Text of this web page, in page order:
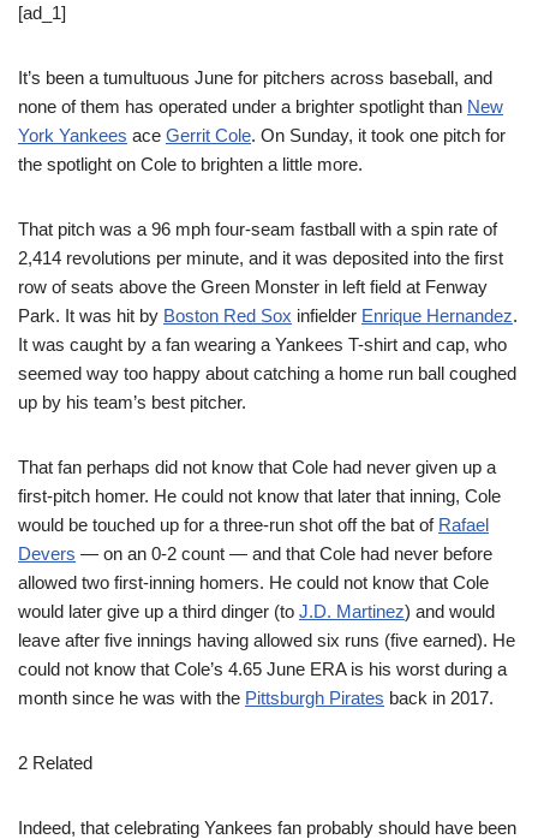
[ad_1]
It’s been a tumultuous June for pitchers across baseball, and
none of them has operated under a brighter spotlight than New
York Yankees ace Gerrit Cole. On Sunday, it took one pitch for
the spotlight on Cole to brighten a little more.
That pitch was a 96 mph four-seam fastball with a spin rate of
2,414 revolutions per minute, and it was deposited into the first
row of seats above the Green Monster in left field at Fenway
Park. It was hit by Boston Red Sox infielder Enrique Hernandez.
It was caught by a fan wearing a Yankees T-shirt and cap, who
seemed way too happy about catching a home run ball coughed
up by his team’s best pitcher.
That fan perhaps did not know that Cole had never given up a
first-pitch homer. He could not know that later that inning, Cole
would be touched up for a three-run shot off the bat of Rafael
Devers — on an 0-2 count — and that Cole had never before
allowed two first-inning homers. He could not know that Cole
would later give up a third dinger (to J.D. Martinez) and would
leave after five innings having allowed six runs (five earned). He
could not know that Cole’s 4.65 June ERA is his worst during a
month since he was with the Pittsburgh Pirates back in 2017.
2 Related
Indeed, that celebrating Yankees fan probably should have been